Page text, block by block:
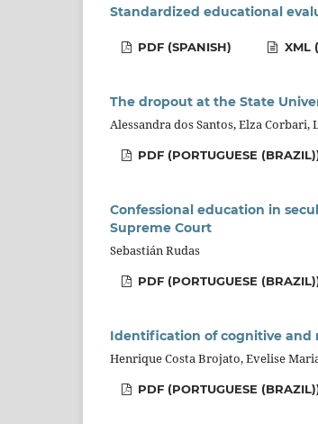
Standardized educational
PDF (SPANISH)
XML
The dropout at the State
Alessandra dos Santos, Elza
PDF (PORTUGUESE
Confessional education in
Supreme Court
Sebastián Rudas
PDF (PORTUGUESE
Identification of cognitive and
Henrique Costa Brojato, Evelise
PDF (PORTUGUESE